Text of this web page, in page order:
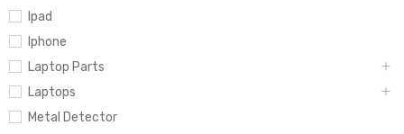
Ipad
Iphone
Laptop Parts
Laptops
Metal Detector